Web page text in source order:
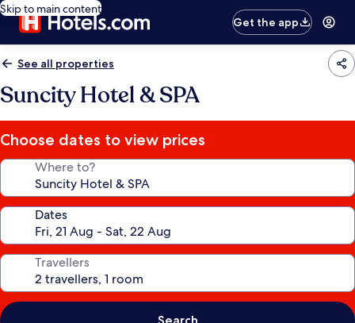
Skip to main content
Get the app
See all properties
Suncity Hotel & SPA
Choose dates to view prices
Where to?
Dates
Travellers